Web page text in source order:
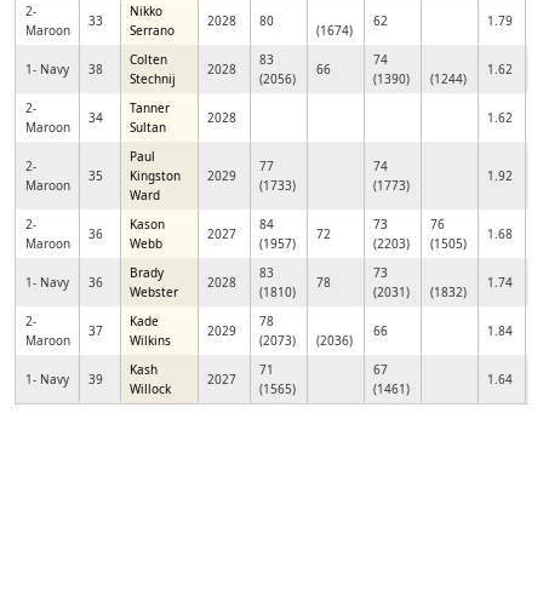
2-
Maroon
33
Nikko
Serrano
2028 80
(1674)
62 1.79
1- Navy 38
Colten
Stechnij
2028
83
(2056)
66
74
(1390)
(1244)
1.62
2-
Maroon
34
Tanner
Sultan
2028 1.62
2-
Maroon
35
Paul
Kingston
Ward
2029
77
(1733)
74
(1773)
1.92
2-
Maroon
36
Kason
Webb
2027
84
(1957)
72
73
(2203)
76
(1505)
1.68
1- Navy 36
Brady
Webster
2028
83
(1810)
78
73
(2031)
(1832)
1.74
2-
Maroon
37
Kade
Wilkins
2029
78
(2073)
(2036)
66 1.84
1- Navy 39
Kash
Willock
2027
71
(1565)
67
(1461)
1.64